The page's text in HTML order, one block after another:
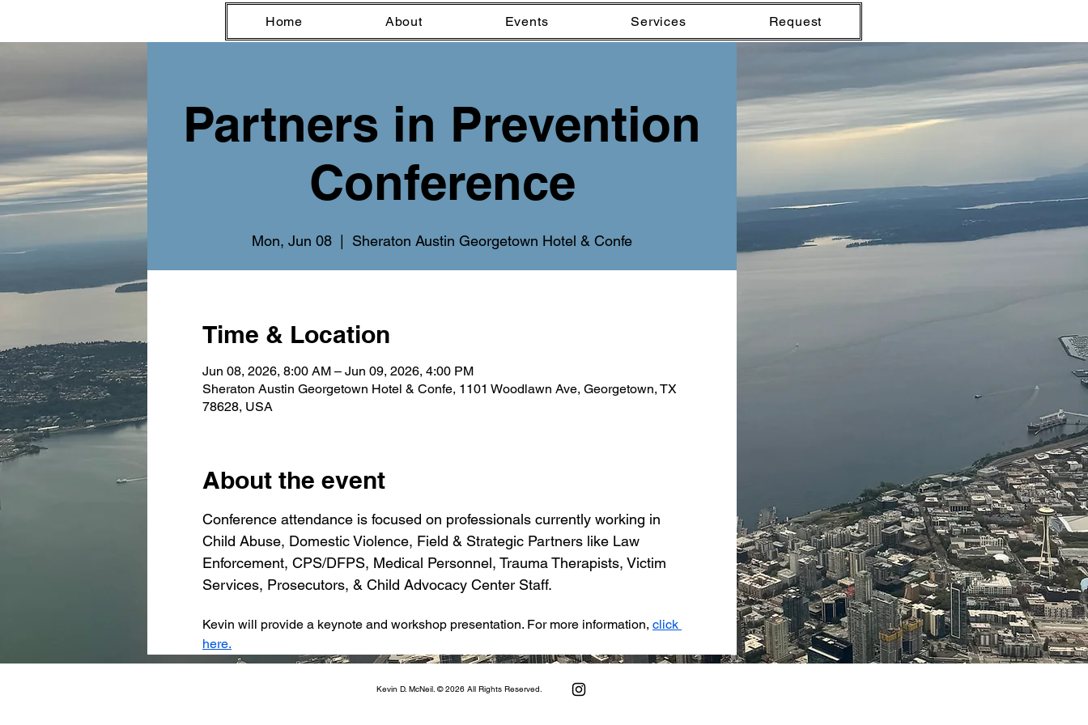
Home About Events Services Request
Partners in Prevention
Conference
Mon, Jun 08 Sheraton Austin Georgetown Hotel & Confe
Time & Location
Jun 08, 2026, 8:00 AM – Jun 09, 2026, 4:00 PM
Sheraton Austin Georgetown Hotel & Confe, 1101 Woodlawn Ave, Georgetown, TX
78628, USA
About the event
Conference attendance is focused on professionals currently working in
Child Abuse, Domestic Violence, Field & Strategic Partners like Law
Enforcement, CPS/DFPS, Medical Personnel, Trauma Therapists, Victim
Services, Prosecutors, & Child Advocacy Center Staff.
Kevin will provide a keynote and workshop presentation. For more information, click
here.
Kevin D. McNeil. © 2026 All Rights Reserved.